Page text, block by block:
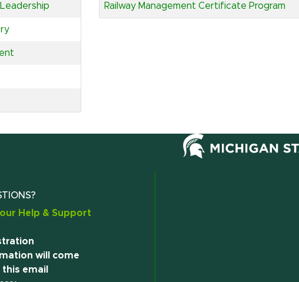
Leadership Railway Management Certificate Program
Help & Support
will come
email